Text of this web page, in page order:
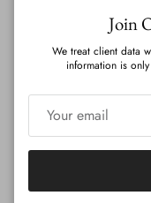
Genuine
boast a rich
palladium, and
radiance.
Custom Colors:
handcrafted,
Join
We treat client data
information is